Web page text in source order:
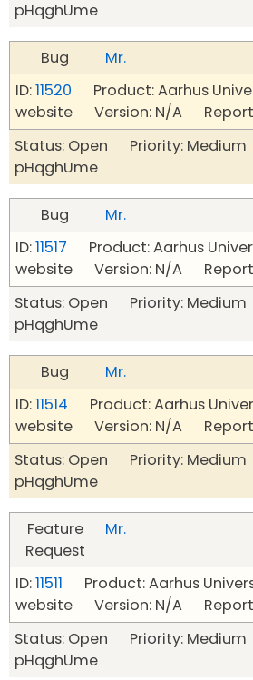
pHqghUme
Bug
Mr.
ID:11520 Product: Aarhus
website Version: N/A Report
Status: Open Priority:
pHqghUme
Bug
Mr.
ID:11517 Product: Aarhus
website Version: N/A Report
Status: Open Priority:
pHqghUme
Bug
Mr.
ID:11514 Product: Aarhus
website Version: N/A Report
Status: Open Priority:
pHqghUme
Feature
Request
Mr.
ID:11511 Product: Aarhus
website Version: N/A Report
Status: Open Priority:
pHqghUme